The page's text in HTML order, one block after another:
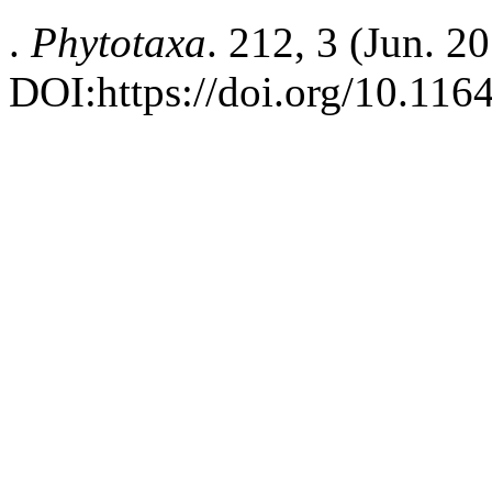
. Phytotaxa. 212, 3 (Jun.
DOI:https://doi.org/